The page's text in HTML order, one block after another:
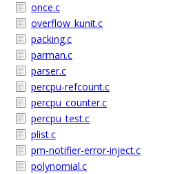
once.c
overflow_kunit.c
packing.c
parman.c
parser.c
percpu-refcount.c
percpu_counter.c
percpu_test.c
plist.c
pm-notifier-error-inject.c
polynomial.c